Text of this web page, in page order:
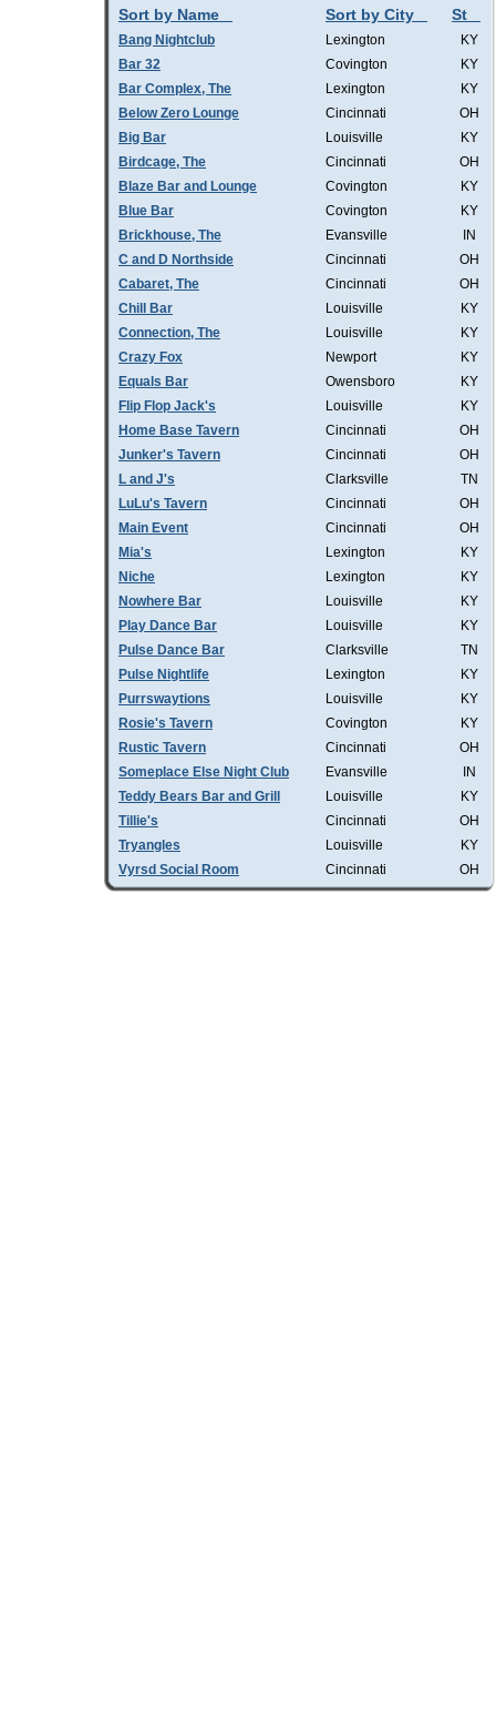
Sort by Name Sort by City St
Bang Nightclub Lexington
KY
Bar 32
Covington
KY
Bar Complex, The
Lexington
KY
Below Zero Lounge
Cincinnati
OH
Big Bar
Louisville
KY
Birdcage, The
Cincinnati
OH
Blaze Bar and Lounge
Covington
KY
Blue Bar
Covington
KY
Brickhouse, The
Evansville
IN
C and D Northside
Cincinnati
OH
Cabaret, The
Cincinnati
OH
Chill Bar
Louisville
KY
Connection, The
Louisville
KY
Crazy Fox
Newport
KY
Equals Bar
Owensboro
KY
Flip Flop Jack's
Louisville
KY
Home Base Tavern
Cincinnati
OH
Junker's Tavern
Cincinnati
OH
L and J's
Clarksville
TN
LuLu's Tavern
Cincinnati
OH
Main Event
Cincinnati
OH
Mia's
Lexington
KY
Niche
Lexington
KY
Nowhere Bar
Louisville
KY
Play Dance Bar
Louisville
KY
Pulse Dance Bar
Clarksville
TN
Pulse Nightlife
Lexington
KY
Purrswaytions
Louisville
KY
Rosie's Tavern
Covington
KY
Rustic Tavern
Cincinnati
OH
Someplace Else Night Club
Evansville
IN
Teddy Bears Bar and Grill
Louisville
KY
Tillie's
Cincinnati
OH
Tryangles
Louisville
KY
Vyrsd Social Room
Cincinnati OH